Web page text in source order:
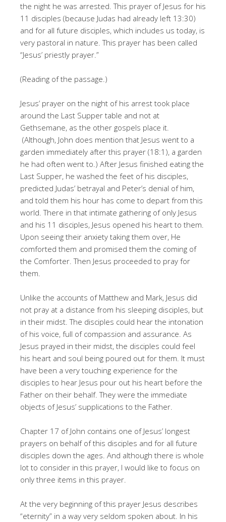
the night he was arrested. This prayer of Jesus for his
11 disciples (because Judas had already left 13:30)
and for all future disciples, which includes us today, is
very pastoral in nature. This prayer has been called
“Jesus’ priestly prayer.”
(Reading of the passage.)
Jesus’ prayer on the night of his arrest took place
around the Last Supper table and not at
Gethsemane, as the other gospels place it.
(Although, John does mention that Jesus went to a
garden immediately after this prayer (18:1), a garden
he had often went to.) After Jesus finished eating the
Last Supper, he washed the feet of his disciples,
predicted Judas’ betrayal and Peter’s denial of him,
and told them his hour has come to depart from this
world. There in that intimate gathering of only Jesus
and his 11 disciples, Jesus opened his heart to them.
Upon seeing their anxiety taking them over, He
comforted them and promised them the coming of
the Comforter. Then Jesus proceeded to pray for
them.
Unlike the accounts of Matthew and Mark, Jesus did
not pray at a distance from his sleeping disciples, but
in their midst. The disciples could hear the intonation
of his voice, full of compassion and assurance. As
Jesus prayed in their midst, the disciples could feel
his heart and soul being poured out for them. It must
have been a very touching experience for the
disciples to hear Jesus pour out his heart before the
Father on their behalf. They were the immediate
objects of Jesus’ supplications to the Father.
Chapter 17 of John contains one of Jesus’ longest
prayers on behalf of this disciples and for all future
disciples down the ages. And although there is whole
lot to consider in this prayer, I would like to focus on
only three items in this prayer.
At the very beginning of this prayer Jesus describes
“eternity” in a way very seldom spoken about. In his